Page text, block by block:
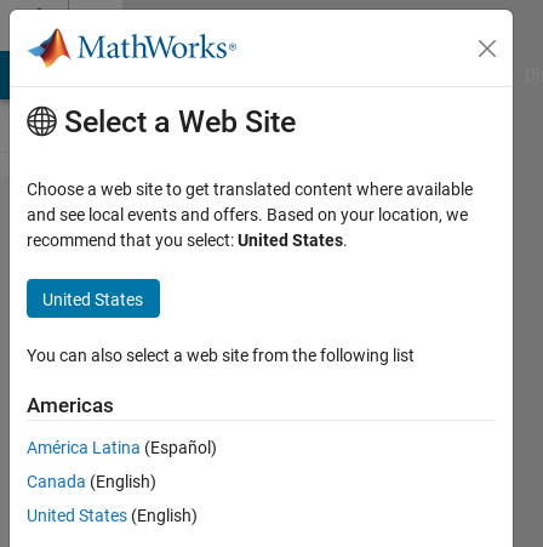
Skip to content
Problem
52532.
Easy
Sequences
5: Project
Euler
Problem 1
- Again!
Select a Web Site
Choose a web site to get translated content where available
and see local events and offers. Based on your location, we
recommend that you select:United States.
United States
You can also select a web site from the following list
Americas
América Latina (Español)
Canada (English)
United States (English)